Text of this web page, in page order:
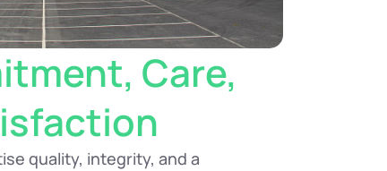
Care,
quality, integrity, and a